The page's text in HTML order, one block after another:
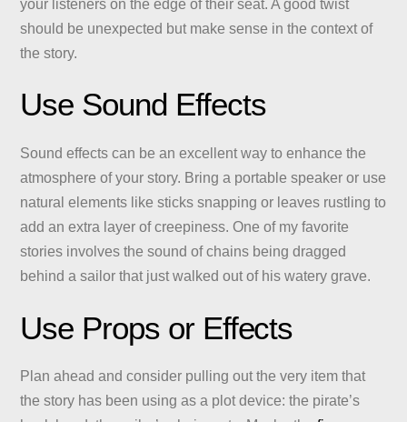
your listeners on the edge of their seat. A good twist
should be unexpected but make sense in the context of
the story.
Use Sound Effects
Sound effects can be an excellent way to enhance the
atmosphere of your story. Bring a portable speaker or use
natural elements like sticks snapping or leaves rustling to
add an extra layer of creepiness. One of my favorite
stories involves the sound of chains being dragged
behind a sailor that just walked out of his watery grave.
Use Props or Effects
Plan ahead and consider pulling out the very item that
the story has been using as a plot device: the pirate’s